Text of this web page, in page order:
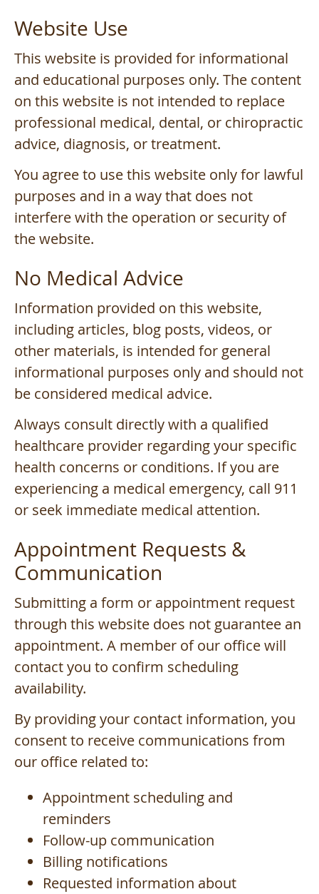
Website Use
This website is provided for informational
and educational purposes only. The content
on this website is not intended to replace
professional medical, dental, or chiropractic
advice, diagnosis, or treatment.
You agree to use this website only for lawful
purposes and in a way that does not
interfere with the operation or security of
the website.
No Medical Advice
Information provided on this website,
including articles, blog posts, videos, or
other materials, is intended for general
informational purposes only and should not
be considered medical advice.
Always consult directly with a qualified
healthcare provider regarding your specific
health concerns or conditions. If you are
experiencing a medical emergency, call 911
or seek immediate medical attention.
Appointment Requests &
Communication
Submitting a form or appointment request
through this website does not guarantee an
appointment. A member of our office will
contact you to confirm scheduling
availability.
By providing your contact information, you
consent to receive communications from
our office related to:
Appointment scheduling and
reminders
Follow-up communication
Billing notifications
Requested information about